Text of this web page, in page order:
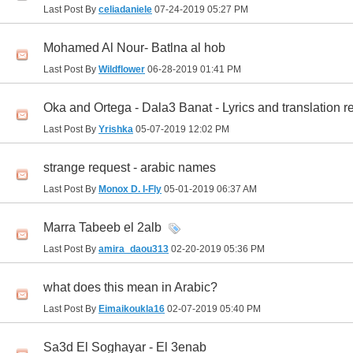
Last Post By celiadaniele 07-24-2019 05:27 PM
Mohamed Al Nour- Batlna al hob
Last Post By Wildflower 06-28-2019 01:41 PM
Oka and Ortega - Dala3 Banat - Lyrics and translation
Last Post By Yrishka 05-07-2019 12:02 PM
strange request - arabic names
Last Post By Monox D. I-Fly 05-01-2019 06:37 AM
Marra Tabeeb el 2alb
Last Post By amira_daou313 02-20-2019 05:36 PM
what does this mean in Arabic?
Last Post By Eimaikoukla16 02-07-2019 05:40 PM
Sa3d El Soghayar - El 3enab